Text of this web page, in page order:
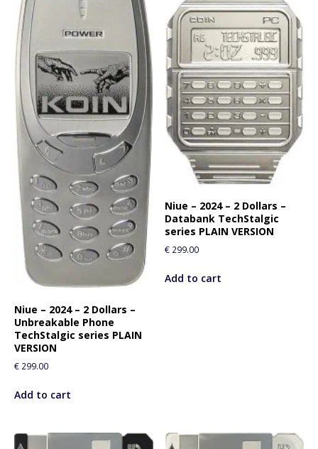
Niue – 2024 – 2 Dollars –
Unbreakable Phone
TechStalgic series PLAIN
VERSION
€ 299.00
Add to cart
Niue – 2024 – 2 Dollars –
Databank TechStalgic
series PLAIN VERSION
€ 299.00
Add to cart